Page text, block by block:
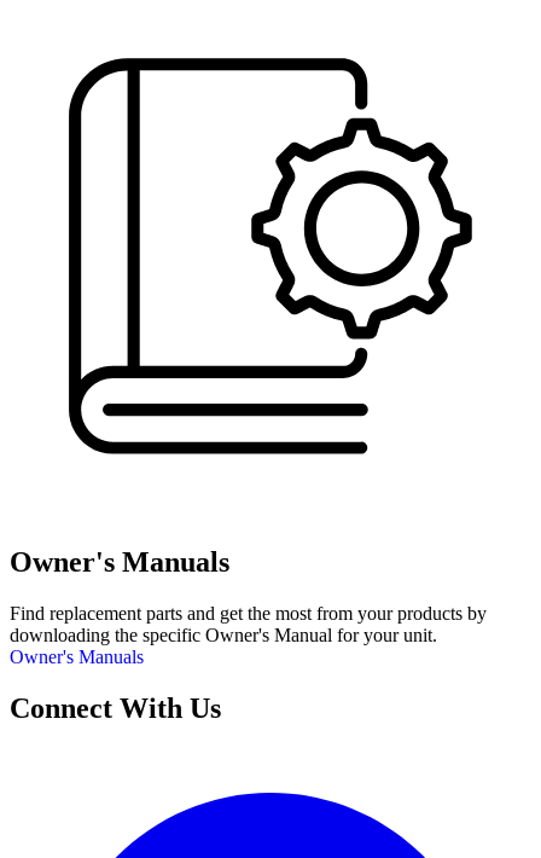
Owner's Manuals
Find replacement parts and get the most from your products by
downloading the specific Owner's Manual for your unit.
Owner's Manuals
Connect With Us